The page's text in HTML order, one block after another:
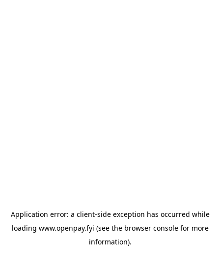
Application error: a client-side exception has occurred while
loading www.openpay.fyi (see the browser consolefor more
information).